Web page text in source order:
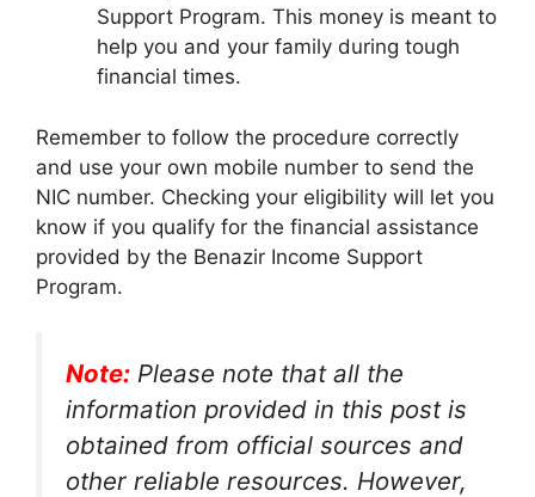
Support Program. This money is meant to
help you and your family during tough
financial times.
Remember to follow the procedure correctly
and use your own mobile number to send the
NIC number. Checking your eligibility will let you
know if you qualify for the financial assistance
provided by the Benazir Income Support
Program.
Note: Please note that all the
information provided in this post is
obtained from official sources and
other reliable resources. However,